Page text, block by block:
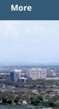
More